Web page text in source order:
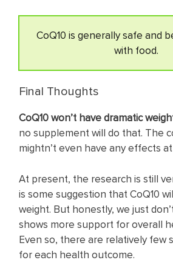
CoQ10 is generally safe and
with food.
Final Thoughts
CoQ10 won’t have dramatic
no supplement will do that. The
mightn’t even have any effects
At present, the research is still
is some suggestion that CoQ10
weight. But honestly, we just
shows more support for overall
Even so, there are relatively few
for each health outcome.